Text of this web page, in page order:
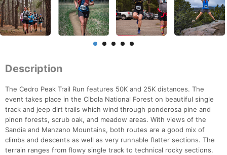
Description
The Cedro Peak Trail Run features 50K and 25K distances. The
event takes place in the Cibola National Forest on beautiful single
track and jeep dirt trails which wind through ponderosa pine and
pinon forests, scrub oak, and meadow areas. With views of the
Sandia and Manzano Mountains, both routes are a good mix of
climbs and descents as well as very runnable flatter sections. The
terrain ranges from flowy single track to technical rocky sections.